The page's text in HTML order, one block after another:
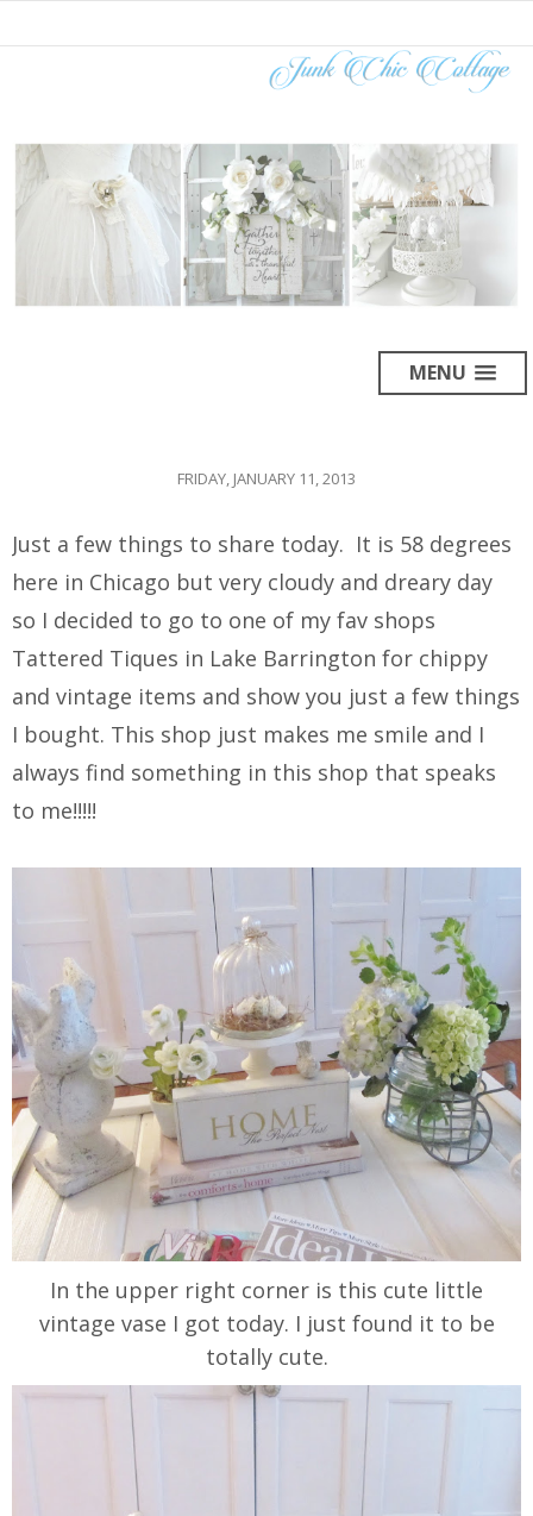
MENU
FRIDAY, JANUARY 11, 2013
Just a few things to share today. It is 58 degrees
here in Chicago but very cloudy and dreary day
so I decided to go to one of my fav shops
Tattered Tiques in Lake Barrington for chippy
and vintage items and show you just a few things
I bought. This shop just makes me smile and I
always find something in this shop that speaks
to me!!!!!
In the upper right corner is this cute little
vintage vase I got today. I just found it to be
totally cute.